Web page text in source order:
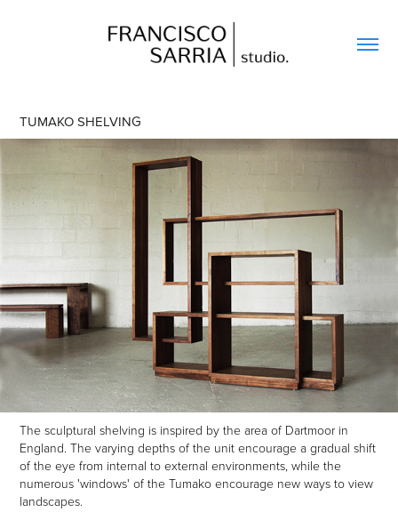
TUMAKO SHELVING
The sculptural shelving is inspired by the area of Dartmoor in
England. The varying depths of the unit encourage a gradual shift
of the eye from internal to external environments, while the
numerous 'windows' of the Tumako encourage new ways to view
landscapes.